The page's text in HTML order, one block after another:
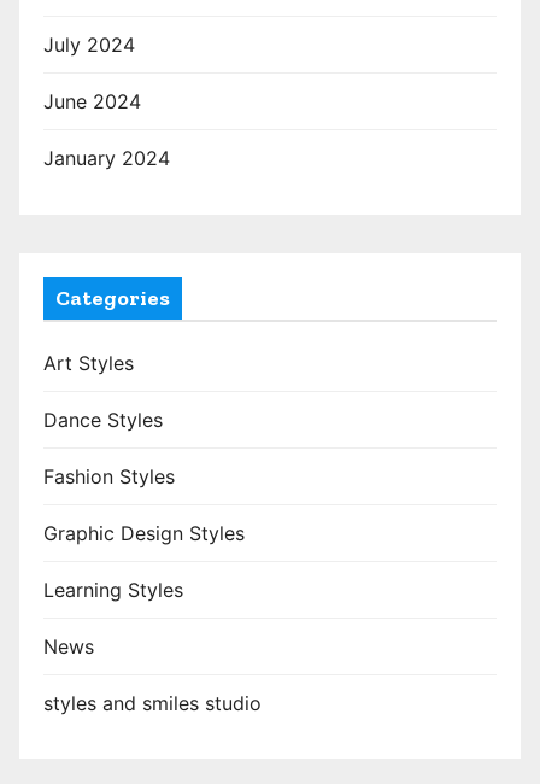
July 2024
June 2024
January 2024
Categories
Art Styles
Dance Styles
Fashion Styles
Graphic Design Styles
Learning Styles
News
styles and smiles studio